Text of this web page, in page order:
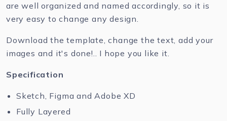
are well organized and named accordingly, so it is
very easy to change any design.
Download the template, change the text, add your
images and it's done!.. I hope you like it.
Specification
Sketch, Figma and Adobe XD
Fully Layered